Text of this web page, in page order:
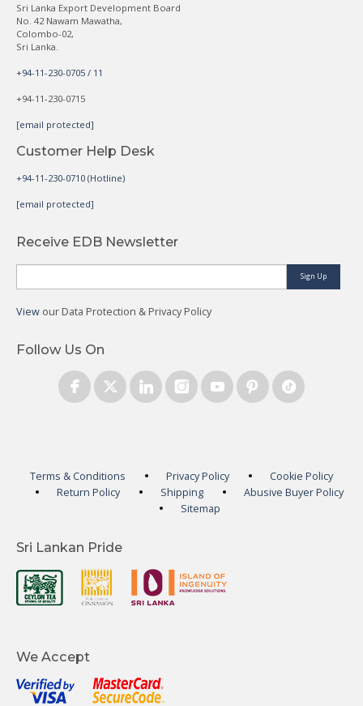
Sri Lanka Export Development Board
No. 42 Nawam Mawatha,
Colombo-02,
Sri Lanka.
+94-11-230-0705 / 11
+94-11-230-0715
[email protected]
Customer Help Desk
+94-11-230-0710 (Hotline)
[email protected]
Receive EDB Newsletter
Sign Up
View our Data Protection & Privacy Policy
Follow Us On
Terms & Conditions Privacy Policy
Cookie Policy
Return Policy
Shipping
Abusive Buyer Policy
Sitemap
Sri Lankan Pride
We Accept